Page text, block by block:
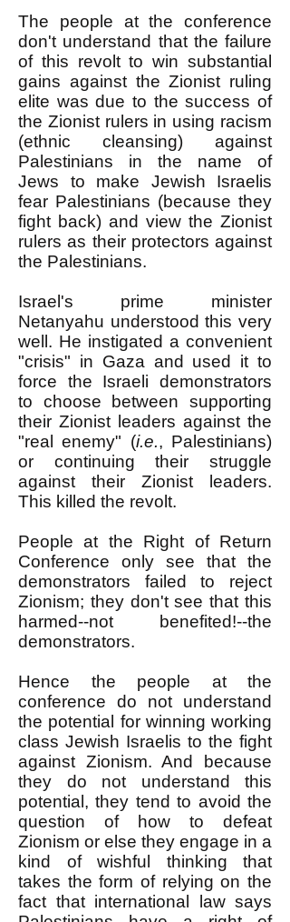
The people at the conference
don't understand that the failure
of this revolt to win substantial
gains against the Zionist ruling
elite was due to the success of
the Zionist rulers in using racism
(ethnic cleansing) against
Palestinians in the name of
Jews to make Jewish Israelis
fear Palestinians (because they
fight back) and view the Zionist
rulers as their protectors against
the Palestinians.
Israel's prime minister
Netanyahu understood this very
well. He instigated a convenient
"crisis" in Gaza and used it to
force the Israeli demonstrators
to choose between supporting
their Zionist leaders against the
"real enemy" (i.e., Palestinians)
or continuing their struggle
against their Zionist leaders.
This killed the revolt.
People at the Right of Return
Conference only see that the
demonstrators failed to reject
Zionism; they don't see that this
harmed--not benefited!--the
demonstrators.
Hence the people at the
conference do not understand
the potential for winning working
class Jewish Israelis to the fight
against Zionism. And because
they do not understand this
potential, they tend to avoid the
question of how to defeat
Zionism or else they engage in a
kind of wishful thinking that
takes the form of relying on the
fact that international law says